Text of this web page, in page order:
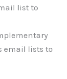
list to
email lists to